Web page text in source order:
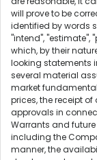
will prove to be
identified by words
"intend", "estimate",
which, by their
looking statements
several material
market
prices, the receipt
approvals in
Warrants and
including the
manner, the